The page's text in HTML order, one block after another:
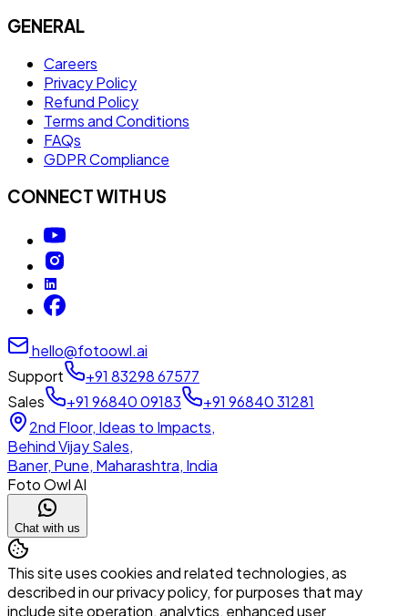
GENERAL
Careers
Privacy Policy
Refund Policy
Terms and Conditions
FAQs
GDPR Compliance
CONNECT WITH US
hello@fotoowl.ai
Support
+91 83298 67577
Sales
+91 96840 09183
+91 96840 31281
2nd Floor, Ideas to Impacts,
Behind Vijay Sales,
Baner, Pune, Maharashtra, India
Foto Owl AI
Chat with us
This site uses cookies and related technologies, as
described in our privacy policy, for purposes that may
include site operation, analytics, enhanced user